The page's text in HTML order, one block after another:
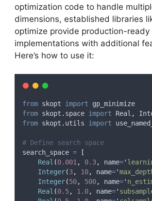
optimization code to handle
dimensions, established libraries
optimize provide production-ready
implementations with additional
Here’s how to use it:
from skopt import gp_minimize
from skopt . space import Real ,
from skopt . utils import
# Define search space
search_space =
[
Real (0.001 , 0.3, name='
Integer(3, 10, name='
Integer(50, 500, name='
Real (0.5, 1.0, name='